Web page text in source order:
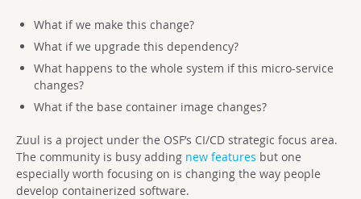
What if we make this change?
What if we upgrade this dependency?
What happens to the whole system if this micro-service
changes?
What if the base container image changes?
Zuul is a project under the OSF’s CI/CD strategic focus area.
The community is busy adding new features but one
especially worth focusing on is changing the way people
develop containerized software.